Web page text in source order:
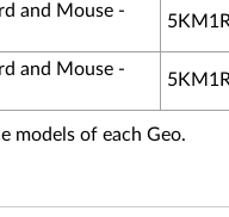
and Mouse -
and Mouse -
models of each Geo.